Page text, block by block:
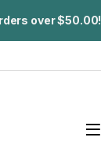
over $50.00!